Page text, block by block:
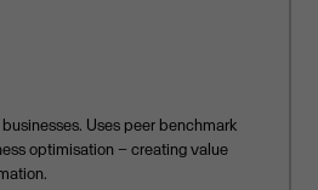
Uses peer benchmark
optimisation – creating value